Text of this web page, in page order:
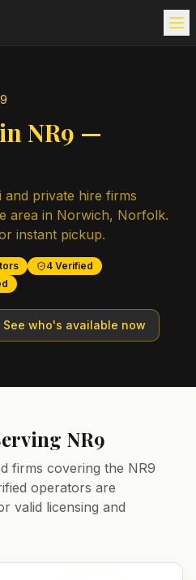
NR9 —
and private hire firms
area in Norwich, Norfolk.
instant pickup.
4 Verified
See who's available now
NR9
firms covering the NR9
operators are
valid licensing and